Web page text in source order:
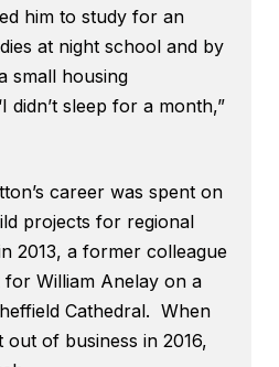
him to study for an
at night school and by
small housing
didn’t sleep for a month,”
career was spent on
projects for regional
2013, a former colleague
William Anelay on a
Cathedral. When
out of business in 2016,